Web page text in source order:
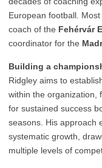
European football.
coach of the Fehérvár
coordinator for the
Building a
Ridgley aims to
within the organization,
for sustained success
seasons. His approach
systematic growth,
multiple levels of